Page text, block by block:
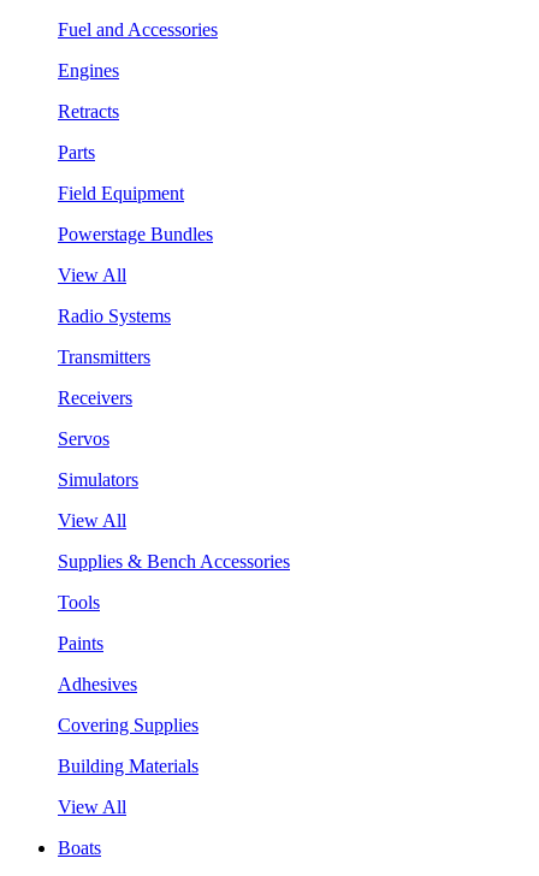
Fuel and Accessories
Engines
Retracts
Parts
Field Equipment
Powerstage Bundles
View All
Radio Systems
Transmitters
Receivers
Servos
Simulators
View All
Supplies & Bench Accessories
Tools
Paints
Adhesives
Covering Supplies
Building Materials
View All
Boats